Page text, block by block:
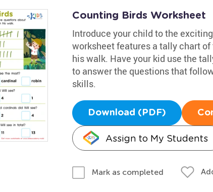
Counting Birds Worksheet
Introduce your child to the
worksheet features a tally chart
his walk. Have your kid use the
to answer the questions that
skills.
Download (PDF)
Assign to My Students
Mark as completed